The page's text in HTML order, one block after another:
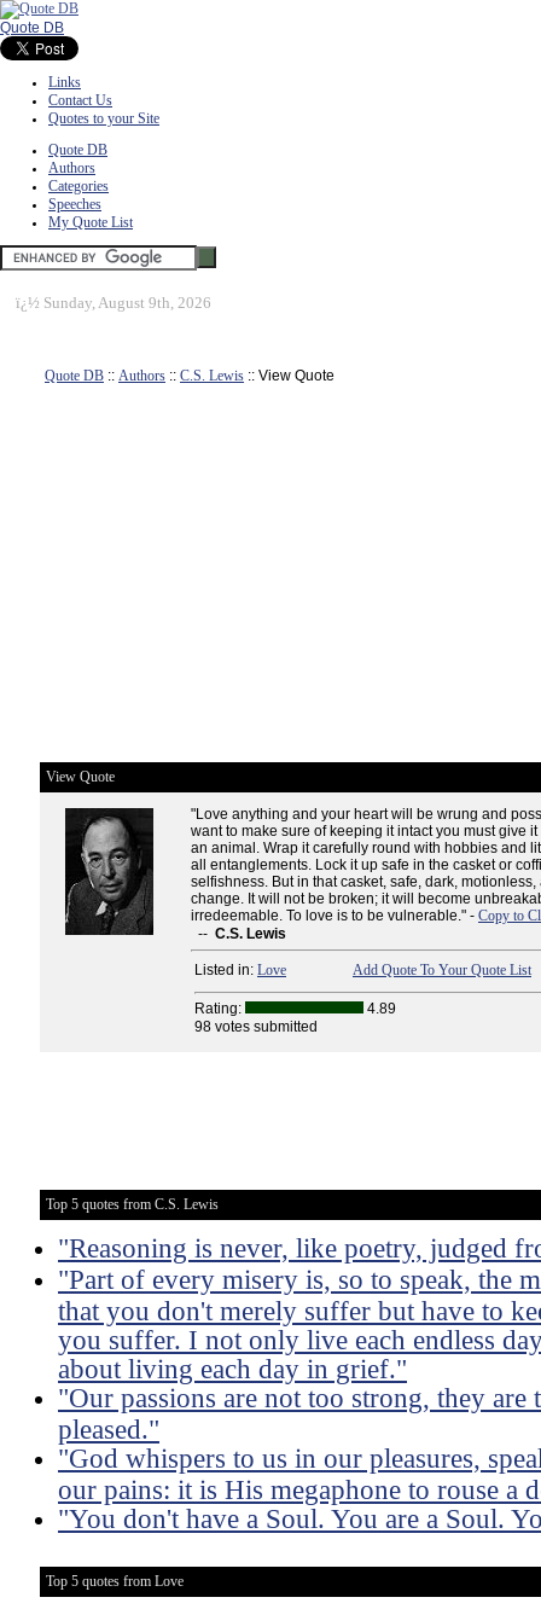
Quote DB
Links
Contact Us
Quotes to your Site
Quote DB
Authors
Categories
Speeches
My Quote List
ï¿½ Sunday, August 9th, 2026
Quote DB :: Authors :: C.S. Lewis :: View Quote
View Quote
"Love anything and your heart will be wrung and
want to make sure of keeping it intact you must give
an animal. Wrap it carefully round with hobbies and
all entanglements. Lock it up safe in the casket or
selfishness. But in that casket, safe, dark,
change. It will not be broken; it will become
irredeemable. To love is to be vulnerable." - Copy to
-- C.S. Lewis
Listed in: Love Add Quote To Your Quote List
Rating:
4.89
98 votes submitted
Top 5 quotes from C.S. Lewis
"Reasoning is never, like poetry, judged
"Part of every misery is, so to speak, the
that you don't merely suffer but have to
you suffer. I not only live each endless
about living each day in grief."
"Our passions are not too strong, they
pleased."
"God whispers to us in our pleasures,
our pains: it is His megaphone to rouse a
"You don't have a Soul. You are a Soul.
Top 5 quotes from Love